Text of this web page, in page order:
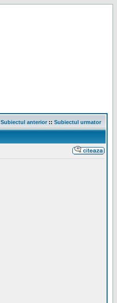
Subiectul anterior:: Subiectul urmator